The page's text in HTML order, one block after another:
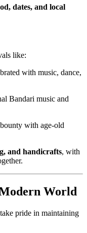
dates, and local
like:
with music, dance,
Bandari music and
with age-old
and handicrafts, with
World
pride in maintaining